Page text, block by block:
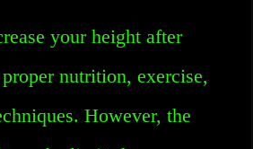
your height after
nutrition, exercise,
However, the